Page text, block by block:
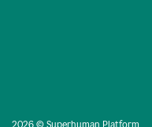
2026 © Superhuman Platform